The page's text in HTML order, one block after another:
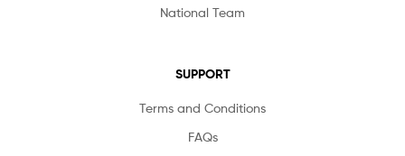
National Team
SUPPORT
Terms and Conditions
FAQs